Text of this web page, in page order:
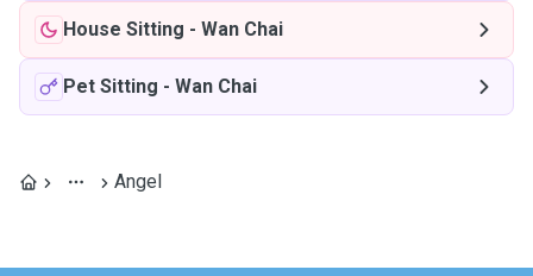
House Sitting - Wan Chai
Pet Sitting - Wan Chai
Angel